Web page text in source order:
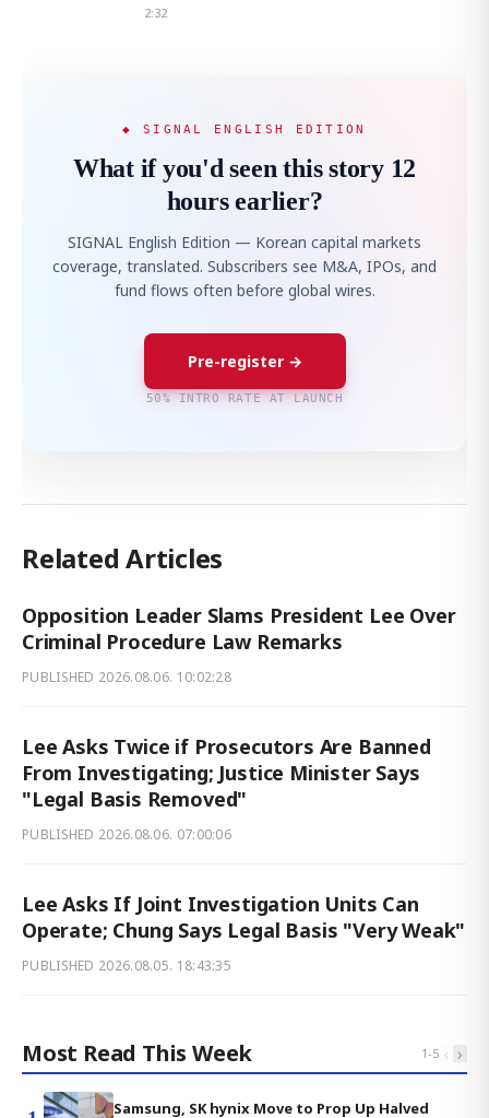
2:32
◆ SIGNAL ENGLISH EDITION
What if you'd seen this story 12
hours earlier?
SIGNAL English Edition — Korean capital markets
coverage, translated. Subscribers see M&A, IPOs, and
fund flows often before global wires.
Pre-register →
50% INTRO RATE AT LAUNCH
Related Articles
Opposition Leader Slams President Lee Over
Criminal Procedure Law Remarks
PUBLISHED 2026.08.06. 10:02:28
Lee Asks Twice if Prosecutors Are Banned
From Investigating; Justice Minister Says
"Legal Basis Removed"
PUBLISHED 2026.08.06. 07:00:06
Lee Asks If Joint Investigation Units Can
Operate; Chung Says Legal Basis "Very Weak"
PUBLISHED 2026.08.05. 18:43:35
Most Read This Week 1-5 ‹ ›
Samsung, SK hynix Move to Prop Up Halved